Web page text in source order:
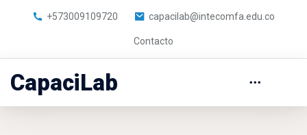
+573009109720 capacilab@intecomfa.edu.co
Contacto
CapaciLab